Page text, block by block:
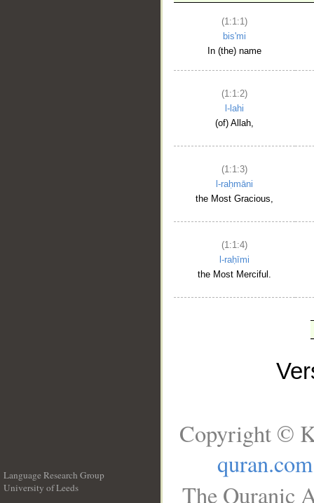
(1:1:1)
bis'mi
In (the) name
(1:1:2)
l-lahi
(of) Allah,
(1:1:3)
l-raḥmāni
the Most Gracious,
(1:1:4)
l-raḥīmi
the Most Merciful.
Language Research Group
University of Leeds
Copyright ©
quran.com
The Quranic